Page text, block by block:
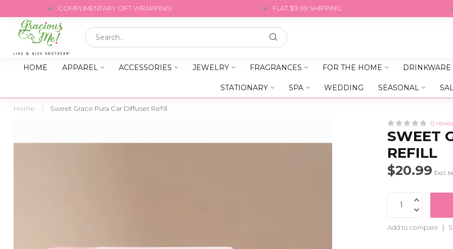
COMPLIMENTARY GIFT WRAPPING! FLAT $9.99 SHIPPING
HOME APPAREL ACCESSORIES JEWELRY FRAGRANCES FOR THE HOME DRINKWARE
STATIONARY SPA WEDDING SEASONAL
Home / Sweet Grace Pura Car Diffuser Refill
0
SWEET
REFILL
$20.99 Excl.
Add to compare